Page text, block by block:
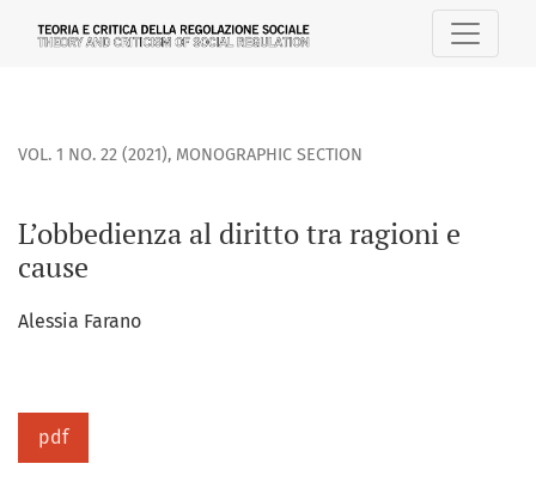
VOL. 1 NO. 22 (2021), MONOGRAPHIC SECTION
L’obbedienza al diritto tra ragioni e
cause
Alessia Farano
pdf